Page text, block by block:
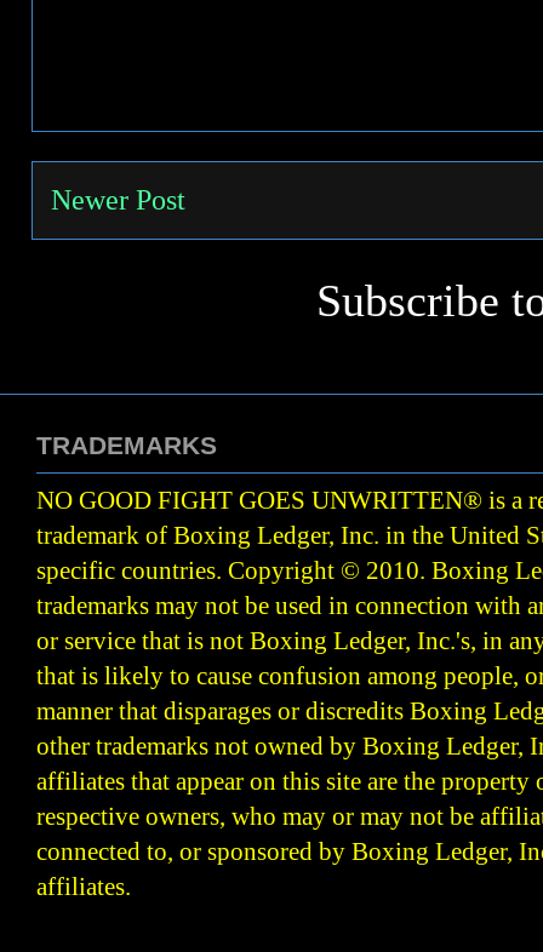
Newer Post
Subscribe
TRADEMARKS
NO GOOD FIGHT GOES UNWRITTEN® is a
trademark of Boxing Ledger, Inc. in the United
specific countries. Copyright © 2010. Boxing
trademarks may not be used in connection with
or service that is not Boxing Ledger, Inc.'s, in
that is likely to cause confusion among people,
manner that disparages or discredits Boxing
other trademarks not owned by Boxing Ledger,
affiliates that appear on this site are the property
respective owners, who may or may not be
connected to, or sponsored by Boxing Ledger,
affiliates.